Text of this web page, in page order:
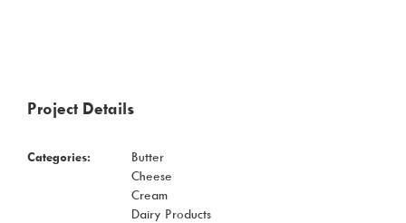
Project Details
Categories:
Butter
Cheese
Cream
Dairy Products